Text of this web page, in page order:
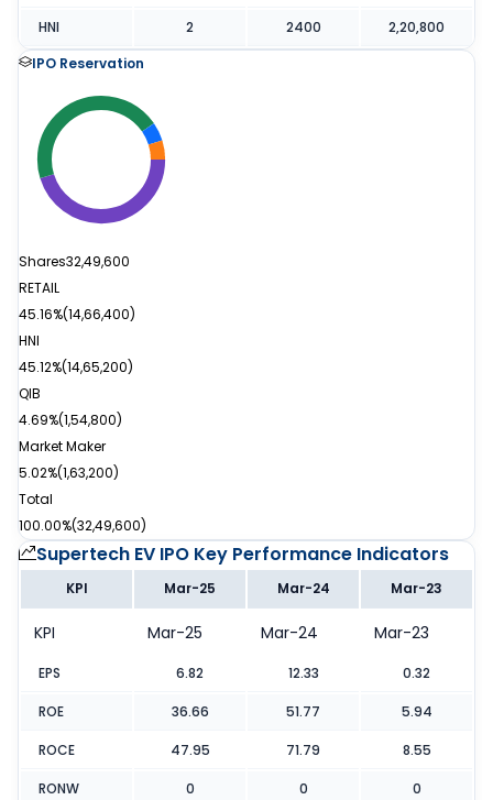
HNI 2 2400
2,20,800
IPO Reservation
Shares32,49,600
RETAIL
45.16%(14,66,400)
HNI
45.12%(14,65,200)
QIB
4.69%(1,54,800)
Market Maker
5.02%(1,63,200)
Total
100.00%(32,49,600)
Supertech EV IPO Key Performance Indicators
KPI Mar-25 Mar-24 Mar-23
KPI Mar-25 Mar-24 Mar-23
EPS 6.82 12.33 0.32
ROE 36.66 51.77 5.94
ROCE 47.95 71.79 8.55
RONW 0 0 0